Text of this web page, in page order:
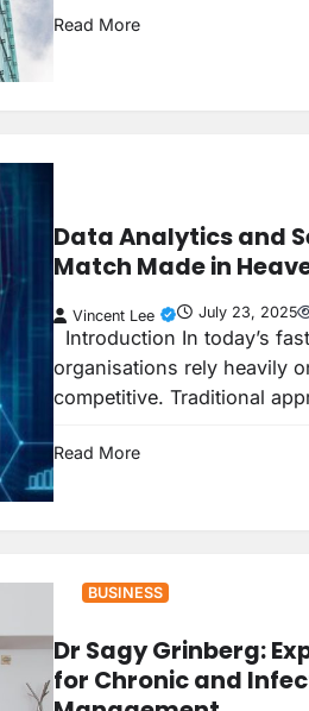
Read More
Data Analytics and
Match Made in
Vincent Lee July 23, 2025
Introduction In today’s
organisations rely heavily
competitive. Traditional
Read More
BUSINESS
Dr Sagy Grinberg:
for Chronic and